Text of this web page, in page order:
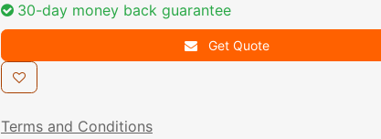
30-day money back guarantee
Get Quote
Terms and Conditions